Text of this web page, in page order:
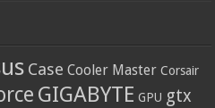
Case Cooler Master Corsair
GIGABYTE GPU gtx